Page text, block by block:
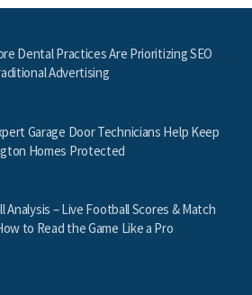
Dental Practices Are Prioritizing SEO
Advertising
Garage Door Technicians Help Keep
Homes Protected
Analysis – Live Football Scores & Match
to Read the Game Like a Pro